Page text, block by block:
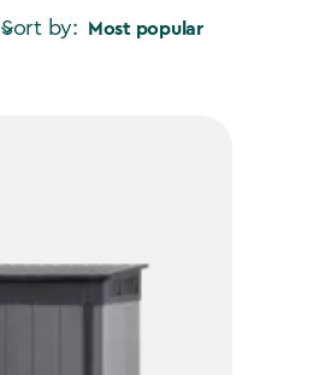
Sort by: Most popular